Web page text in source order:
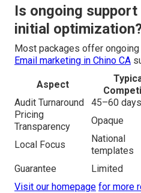
Is ongoing
initial
Most packages offer
Email marketing in Chino CA
Aspect
Audit Turnaround
45–60 days
Pricing
Transparency
Opaque
Local Focus
National
templates
Guarantee
Limited
Visit our homepage for more